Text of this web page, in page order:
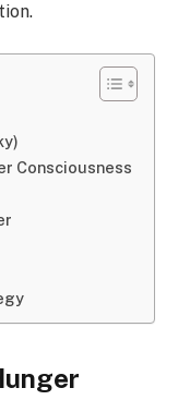
Consciousness